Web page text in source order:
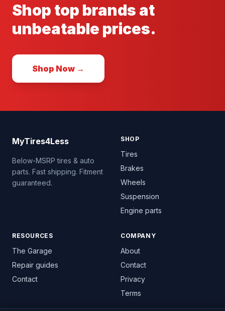
Shop top brands at
unbeatable prices.
Shop Now →
MyTires4Less
Below-MSRP tires & auto
parts. Fast shipping. Fitment
guaranteed.
SHOP
Tires
Brakes
Wheels
Suspension
Engine parts
RESOURCES
The Garage
Repair guides
Contact
COMPANY
About
Contact
Privacy
Terms